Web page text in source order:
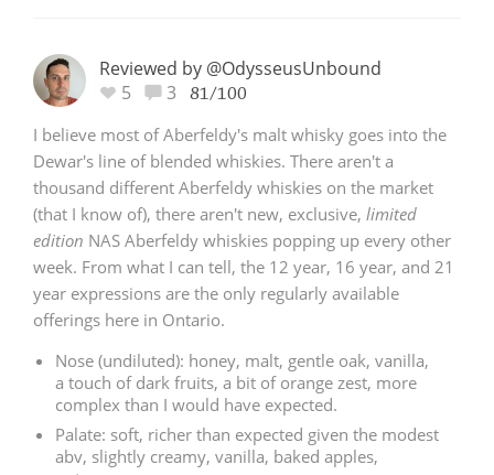
Reviewed by @OdysseusUnbound
5
3 81/100
I believe most of Aberfeldy's malt whisky goes into the
Dewar's line of blended whiskies. There aren't a
thousand different Aberfeldy whiskies on the market
(that I know of), there aren't new, exclusive, limited
edition NAS Aberfeldy whiskies popping up every other
week. From what I can tell, the 12 year, 16 year, and 21
year expressions are the only regularly available
offerings here in Ontario.
Nose (undiluted): honey, malt, gentle oak, vanilla,
a touch of dark fruits, a bit of orange zest, more
complex than I would have expected.
Palate: soft, richer than expected given the modest
abv, slightly creamy, vanilla, baked apples,
L Lagavulin
T Thomas H. Handy
S Springbank
Top discussions
So, what are you drinking now?